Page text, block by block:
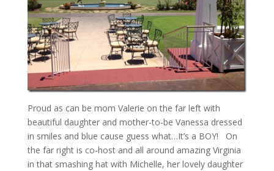
Proud as can be mom Valerie on the far left with
beautiful daughter and mother-to-be Vanessa dressed
in smiles and blue cause guess what…It’s a BOY! On
the far right is co-host and all around amazing Virginia
in that smashing hat with Michelle, her lovely daughter